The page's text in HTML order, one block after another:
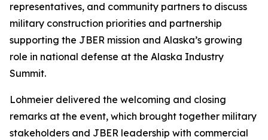
representatives, and community partners to discuss
military construction priorities and partnership
supporting the JBER mission and Alaska’s growing
role in national defense at the Alaska Industry
Summit.
Lohmeier delivered the welcoming and closing
remarks at the event, which brought together military
stakeholders and JBER leadership with commercial